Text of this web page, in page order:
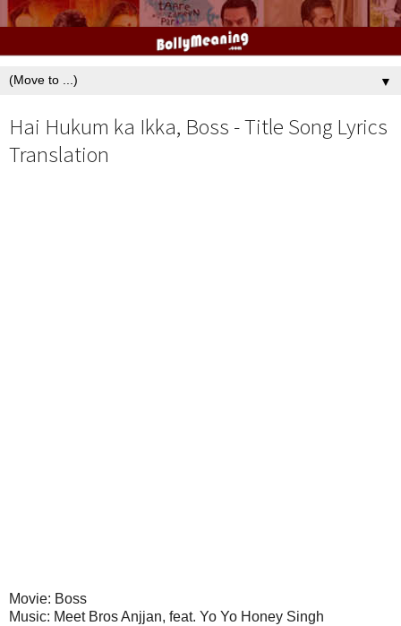
▼
Hai Hukum ka Ikka, Boss - Title Song Lyrics
Translation
Movie: Boss
Music: Meet Bros Anjjan, feat. Yo Yo Honey Singh